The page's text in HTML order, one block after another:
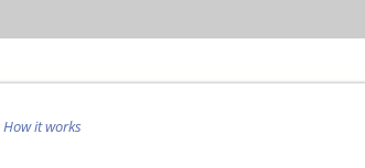
How it works